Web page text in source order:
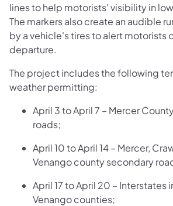
lines to help motorists' visibility in
The markers also create an audible
by a vehicle's tires to alert motorists
departure.
The project includes the following
weather permitting:
April 3 to April 7 – Mercer
roads;
April 10 to April 14 – Mercer,
Venango county secondary
April 17 to April 20 – Interstates
Venango counties;